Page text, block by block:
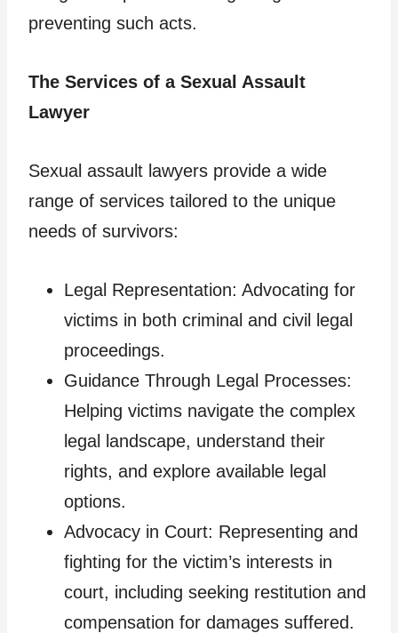
preventing such acts.
The Services of a Sexual Assault
Lawyer
Sexual assault lawyers provide a wide
range of services tailored to the unique
needs of survivors:
Legal Representation: Advocating for
victims in both criminal and civil legal
proceedings.
Guidance Through Legal Processes:
Helping victims navigate the complex
legal landscape, understand their
rights, and explore available legal
options.
Advocacy in Court: Representing and
fighting for the victim’s interests in
court, including seeking restitution and
compensation for damages suffered.